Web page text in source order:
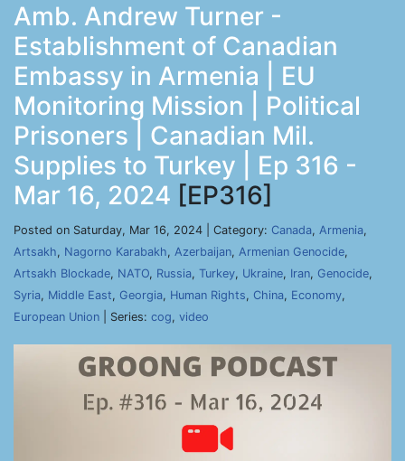
Amb. Andrew Turner -
Establishment of Canadian
Embassy in Armenia | EU
Monitoring Mission | Political
Prisoners | Canadian Mil.
Supplies to Turkey | Ep 316 -
Mar 16, 2024 [EP316]
Posted on Saturday, Mar 16, 2024 | Category: Canada, Armenia,
Artsakh, Nagorno Karabakh, Azerbaijan, Armenian Genocide,
Artsakh Blockade, NATO, Russia, Turkey, Ukraine, Iran, Genocide,
Syria, Middle East, Georgia, Human Rights, China, Economy,
European Union | Series: cog, video